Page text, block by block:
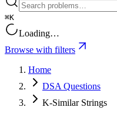
⌘K
Loading…
Browse with filters
Home
DSA Questions
K-Similar Strings